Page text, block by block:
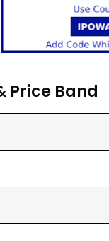
Price Band